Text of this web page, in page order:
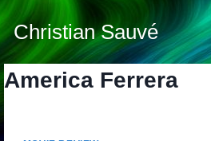
Skip
to
content
Christian Sauvé
America Ferrera